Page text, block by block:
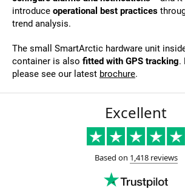
introduce operational best practices
trend analysis.
The small SmartArctic hardware unit
container is also fitted with GPS tracking.
please see our latest brochure.